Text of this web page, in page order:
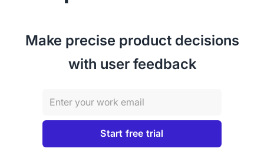
Make precise product decisions
with user feedback